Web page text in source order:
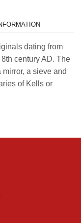
dating from
century AD. The
a sieve and
of Kells or